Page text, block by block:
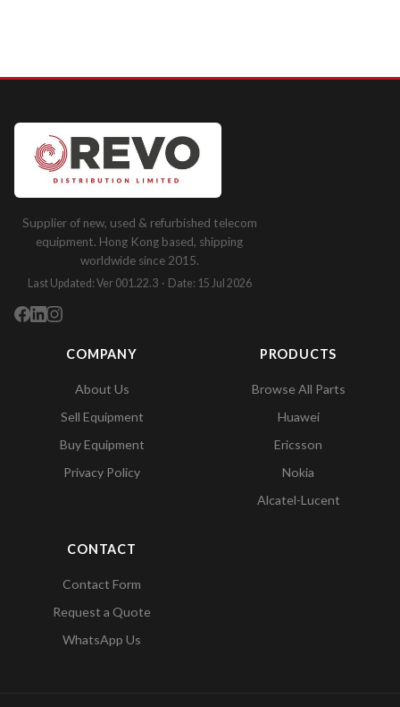
Supplier of new, used & refurbished telecom
equipment. Hong Kong based, shipping
worldwide since 2015.
Last Updated: Ver 001.22.3 · Date: 15 Jul 2026
COMPANY
About Us
Sell Equipment
Buy Equipment
Privacy Policy
PRODUCTS
Browse All Parts
Huawei
Ericsson
Nokia
Alcatel-Lucent
CONTACT
Contact Form
Request a Quote
WhatsApp Us